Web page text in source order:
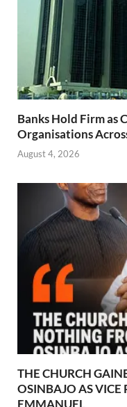
Banks Hold Firm as
Organisations
August 4, 2026
THE CHURCH
OSINBAJO AS VICE
EMMANUEL